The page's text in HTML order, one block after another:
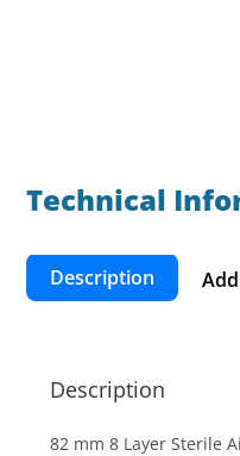
Technical
Description
Description
82 mm 8 Layer Sterile